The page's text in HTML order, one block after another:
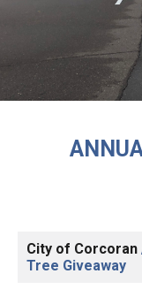
City of Corcoran
Tree Giveaway